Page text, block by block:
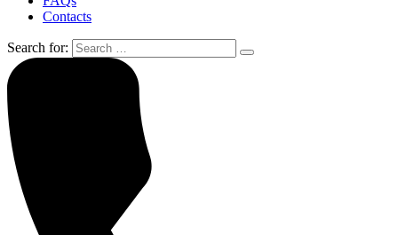
Contacts
Search for: